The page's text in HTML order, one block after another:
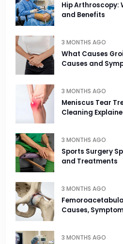
Hip Arthroscopy:
and Benefits
3 MONTHS AGO
What Causes
Causes and
3 MONTHS AGO
Meniscus Tear
Cleaning
3 MONTHS AGO
Sports Surgery
and Treatments
3 MONTHS AGO
Causes,
3 MONTHS AGO